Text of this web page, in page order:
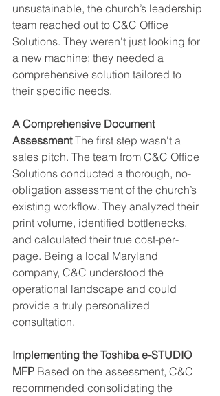
unsustainable, the church’s leadership
team reached out to C&C Office
Solutions. They weren't just looking for
a new machine; they needed a
comprehensive solution tailored to
their specific needs.
A Comprehensive Document
Assessment The first step wasn't a
sales pitch. The team from C&C Office
Solutions conducted a thorough, no-
obligation assessment of the church’s
existing workflow. They analyzed their
print volume, identified bottlenecks,
and calculated their true cost-per-
page. Being a local Maryland
company, C&C understood the
operational landscape and could
provide a truly personalized
consultation.
Implementing the Toshiba e-STUDIO
MFP Based on the assessment, C&C
recommended consolidating the